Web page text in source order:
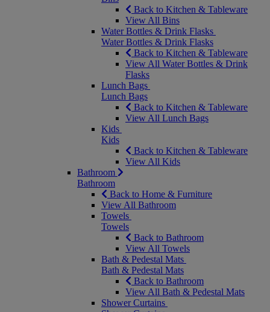
Back to Kitchen & Tableware
View All Bins
Water Bottles & Drink Flasks
Water Bottles & Drink Flasks
Back to Kitchen & Tableware
View All Water Bottles & Drink
Flasks
Lunch Bags
Lunch Bags
Back to Kitchen & Tableware
View All Lunch Bags
Kids
Kids
Back to Kitchen & Tableware
View All Kids
Bathroom
Bathroom
Back to Home & Furniture
View All Bathroom
Towels
Towels
Back to Bathroom
View All Towels
Bath & Pedestal Mats
Bath & Pedestal Mats
Back to Bathroom
View All Bath & Pedestal Mats
Shower Curtains